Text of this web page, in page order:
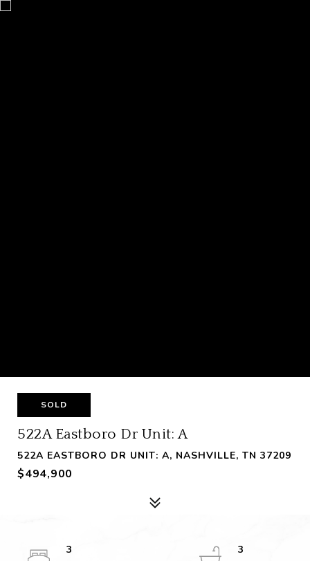
SOLD
522A Eastboro Dr Unit: A
522A EASTBORO DR UNIT: A, NASHVILLE, TN 37209
$494,900
3
3